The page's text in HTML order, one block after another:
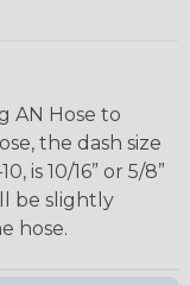
AN Hose to
the dash size
is 10/16” or 5/8”
be slightly
hose.